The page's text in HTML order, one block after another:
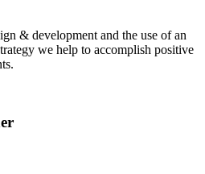
& development and the use of an
we help to accomplish positive